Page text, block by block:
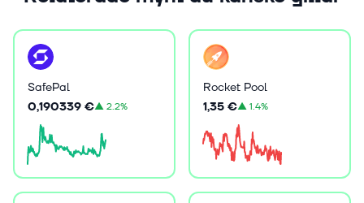
SafePal
0,190339 €▲2.2%
Rocket Pool
1,35 €▲1.4%